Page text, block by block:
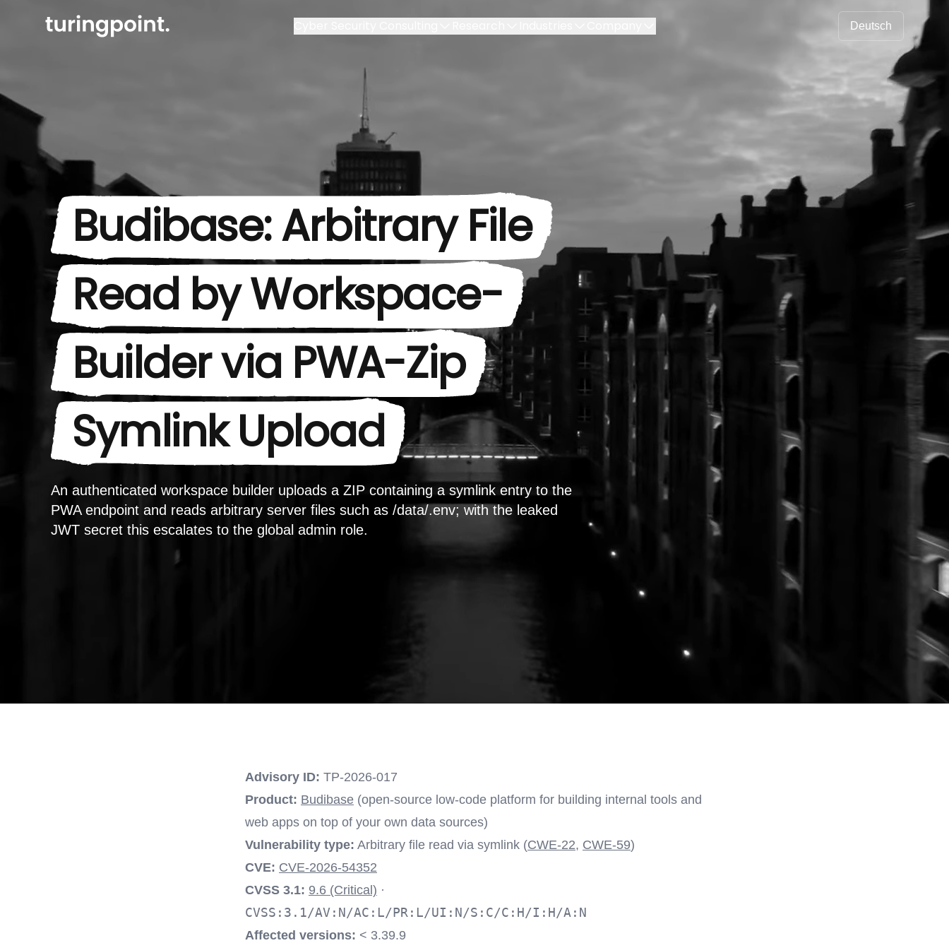
Deutsch
Budibase: Arbitrary File
Read by Workspace-
Builder via PWA-Zip
Symlink Upload
An authenticated workspace builder uploads a ZIP containing a symlink entry to the
PWA endpoint and reads arbitrary server files such as /data/.env; with the leaked
JWT secret this escalates to the global admin role.
Advisory ID: TP-2026-017
Product: Budibase (open-source low-code platform for building internal tools and
web apps on top of your own data sources)
Vulnerability type: Arbitrary file read via symlink (CWE-22, CWE-59)
CVE: CVE-2026-54352
CVSS 3.1: 9.6 (Critical) ·
CVSS:3.1/AV:N/AC:L/PR:L/UI:N/S:C/C:H/I:H/A:N
Affected versions: < 3.39.9